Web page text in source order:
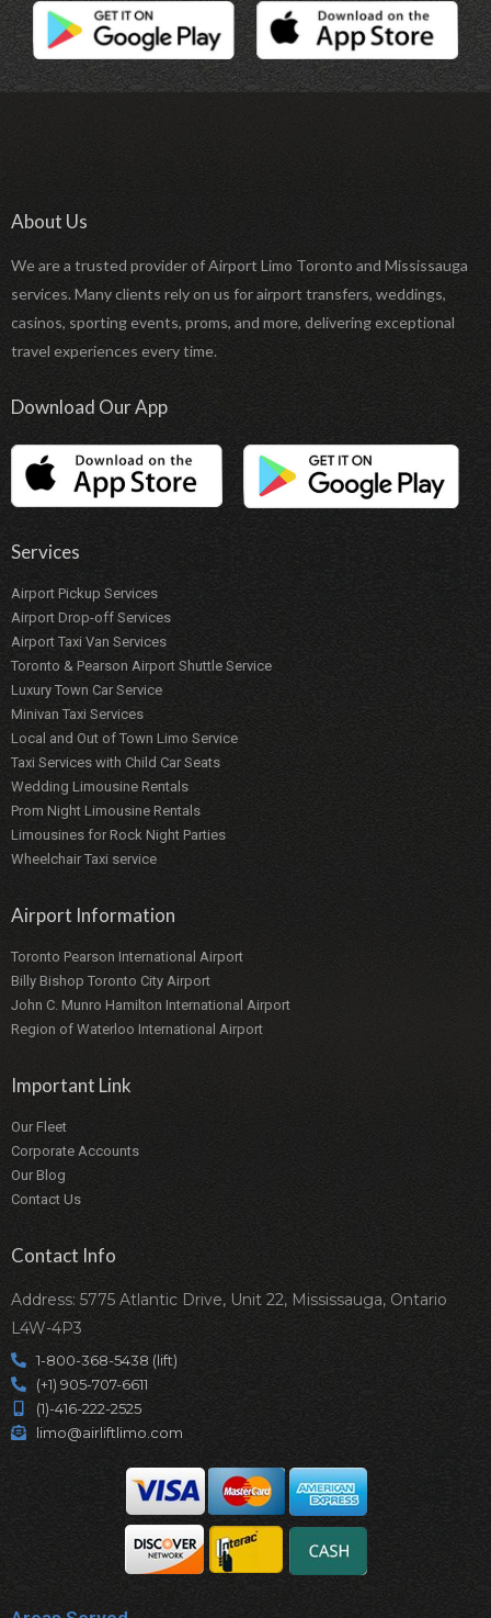
About Us
We are a trusted provider of Airport Limo Toronto and Mississauga
services. Many clients rely on us for airport transfers, weddings,
casinos, sporting events, proms, and more, delivering exceptional
travel experiences every time.
Download Our App
Services
Airport Pickup Services
Airport Drop-off Services
Airport Taxi Van Services
Toronto & Pearson Airport Shuttle Service
Luxury Town Car Service
Minivan Taxi Services
Local and Out of Town Limo Service
Taxi Services with Child Car Seats
Wedding Limousine Rentals
Prom Night Limousine Rentals
Limousines for Rock Night Parties
Wheelchair Taxi service
Airport Information
Toronto Pearson International Airport
Billy Bishop Toronto City Airport
John C. Munro Hamilton International Airport
Region of Waterloo International Airport
Important Link
Our Fleet
Corporate Accounts
Our Blog
Contact Us
Contact Info
Address: 5775 Atlantic Drive, Unit 22, Mississauga, Ontario
L4W-4P3
1-800-368-5438 (lift)
(+1) 905-707-6611
(1)-416-222-2525
limo@airliftlimo.com